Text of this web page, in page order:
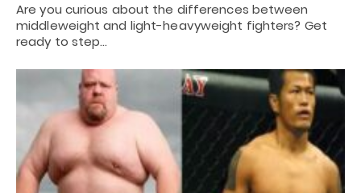
Are you curious about the differences between
middleweight and light-heavyweight fighters? Get
ready to step…